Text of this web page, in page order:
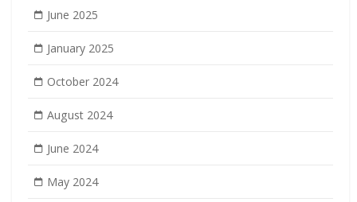
June 2025
January 2025
October 2024
August 2024
June 2024
May 2024